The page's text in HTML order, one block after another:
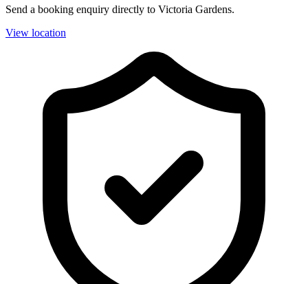
Send a booking enquiry directly to Victoria Gardens.
View location